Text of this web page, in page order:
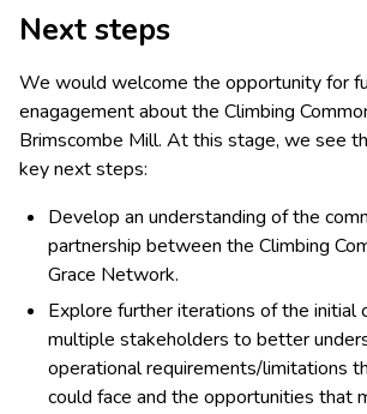
Next steps
We would welcome the opportunity for
enagagement about the Climbing
Brimscombe Mill. At this stage, we see
key next steps:
Develop an understanding of the
partnership between the Climbing
Grace Network.
Explore further iterations of the initial
multiple stakeholders to better
operational requirements/limitations
could face and the opportunities that